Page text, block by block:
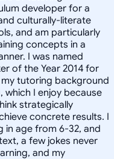
developer for a
culturally-literate
and am particularly
concepts in a
I was named
of the Year 2014 for
tutoring background
I enjoy because
strategically
concrete results. I
in age from 6-32, and
a few jokes never
and my